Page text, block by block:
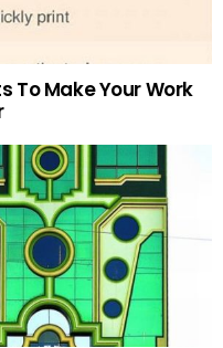
To Make Your Work